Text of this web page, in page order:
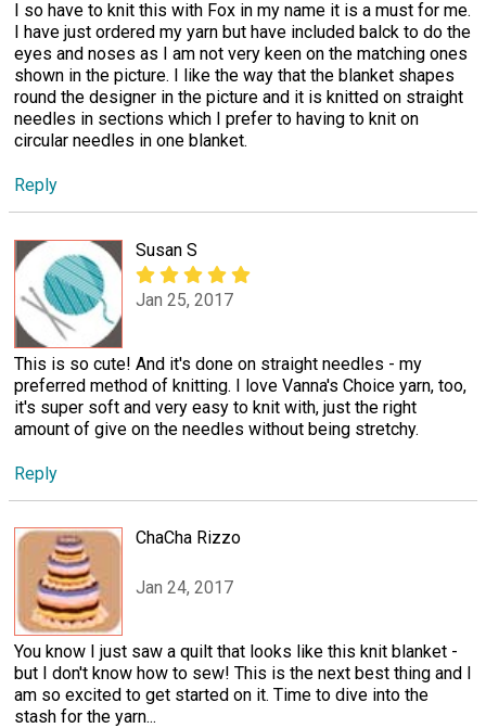
I so have to knit this with Fox in my name it is a must for me.
I have just ordered my yarn but have included balck to do the
eyes and noses as I am not very keen on the matching ones
shown in the picture. I like the way that the blanket shapes
round the designer in the picture and it is knitted on straight
needles in sections which I prefer to having to knit on
circular needles in one blanket.
Reply
Susan S
Jan 25, 2017
This is so cute! And it's done on straight needles - my
preferred method of knitting. I love Vanna's Choice yarn, too,
it's super soft and very easy to knit with, just the right
amount of give on the needles without being stretchy.
Reply
ChaCha Rizzo
Jan 24, 2017
You know I just saw a quilt that looks like this knit blanket -
but I don't know how to sew! This is the next best thing and I
am so excited to get started on it. Time to dive into the
stash for the yarn...